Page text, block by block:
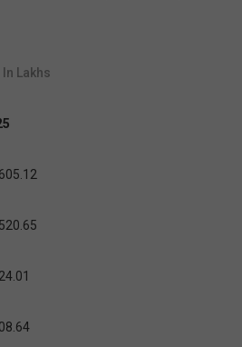
In Lakhs